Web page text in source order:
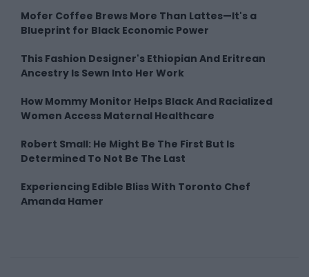
Mofer Coffee Brews More Than Lattes—It's a
Blueprint for Black Economic Power
This Fashion Designer's Ethiopian And Eritrean
Ancestry Is Sewn Into Her Work
How Mommy Monitor Helps Black And Racialized
Women Access Maternal Healthcare
Robert Small: He Might Be The First But Is
Determined To Not Be The Last
Experiencing Edible Bliss With Toronto Chef
Amanda Hamer